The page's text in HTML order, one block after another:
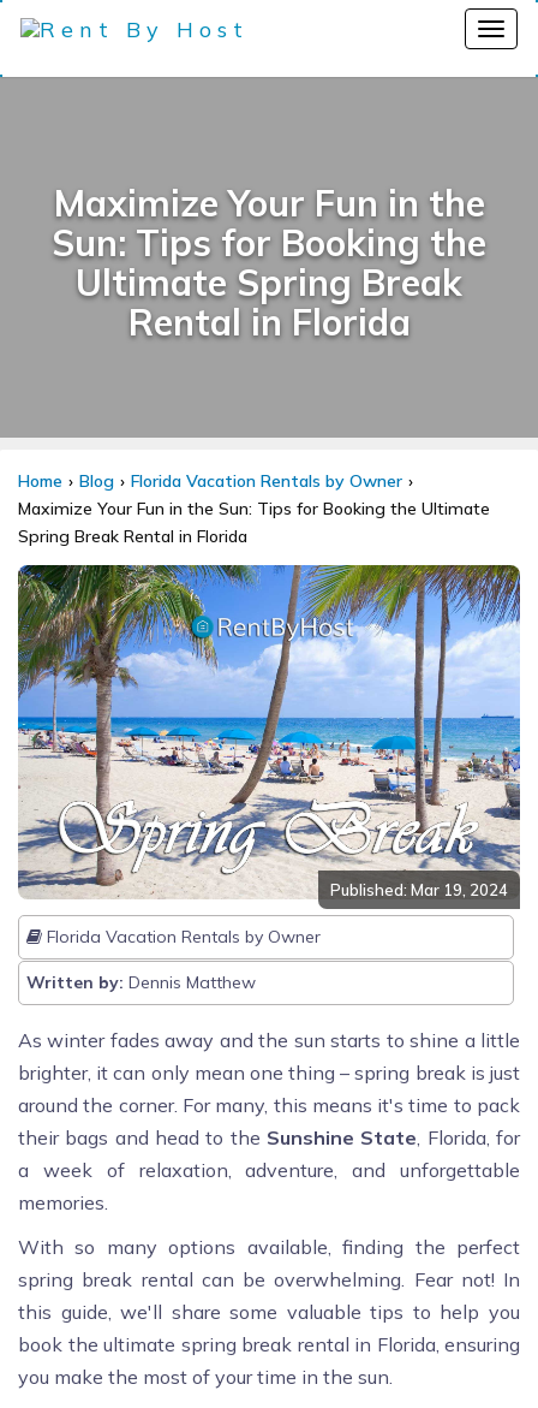
Maximize Your Fun in the
Sun: Tips for Booking the
Ultimate Spring Break
Rental in Florida
Home Blog
Florida Vacation Rentals by Owner
Maximize Your Fun in the Sun: Tips for Booking the Ultimate
Spring Break Rental in Florida
Published: Mar 19, 2024
Florida Vacation Rentals by Owner
Written by: Dennis Matthew
As winter fades away and the sun starts to shine a little
brighter, it can only mean one thing – spring break is just
around the corner. For many, this means it's time to pack
their bags and head to the Sunshine State, Florida, for
a week of relaxation, adventure, and unforgettable
memories.
With so many options available, finding the perfect
spring break rental can be overwhelming. Fear not! In
this guide, we'll share some valuable tips to help you
book the ultimate spring break rental in Florida, ensuring
you make the most of your time in the sun.